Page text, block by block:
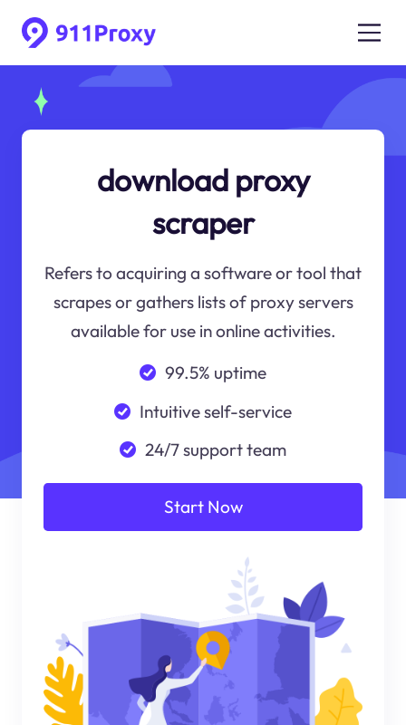
download proxy
scraper
Refers to acquiring a software or tool that
scrapes or gathers lists of proxy servers
available for use in online activities.
99.5% uptime
Intuitive self-service
24/7 support team
Start Now